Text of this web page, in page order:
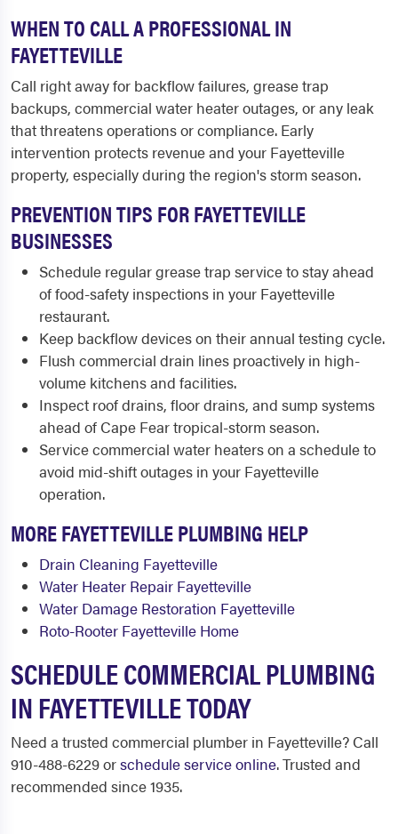
WHEN TO CALL A PROFESSIONAL IN
FAYETTEVILLE
Call right away for backflow failures, grease trap
backups, commercial water heater outages, or any leak
that threatens operations or compliance. Early
intervention protects revenue and your Fayetteville
property, especially during the region's storm season.
PREVENTION TIPS FOR FAYETTEVILLE
BUSINESSES
Schedule regular grease trap service to stay ahead
of food-safety inspections in your Fayetteville
restaurant.
Keep backflow devices on their annual testing cycle.
Flush commercial drain lines proactively in high-
volume kitchens and facilities.
Inspect roof drains, floor drains, and sump systems
ahead of Cape Fear tropical-storm season.
Service commercial water heaters on a schedule to
avoid mid-shift outages in your Fayetteville
operation.
MORE FAYETTEVILLE PLUMBING HELP
Drain Cleaning Fayetteville
Water Heater Repair Fayetteville
Water Damage Restoration Fayetteville
Roto-Rooter Fayetteville Home
SCHEDULE COMMERCIAL PLUMBING
IN FAYETTEVILLE TODAY
Need a trusted commercial plumber in Fayetteville? Call
910-488-6229 orschedule service online. Trusted and
recommended since 1935.